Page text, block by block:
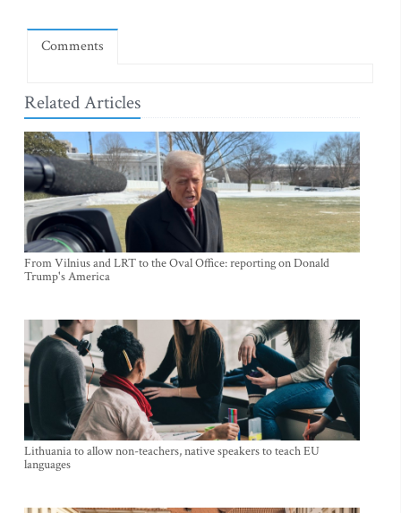
Comments
Related Articles
From Vilnius and LRT to the Oval Office: reporting on Donald
Trump's America
Lithuania to allow non-teachers, native speakers to teach EU
languages